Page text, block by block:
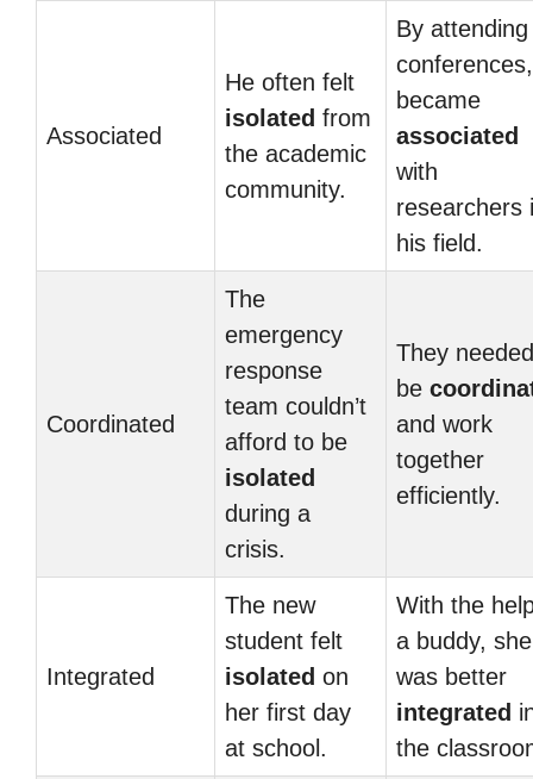
Associated
He often felt
isolated from
the academic
community.
By attending
became
associated
with
researchers
his field.
Coordinated
The
emergency
response
team couldn’t
afford to be
isolated
during a
crisis.
They
be
and work
together
efficiently.
Integrated
The new
student felt
isolated on
her first day
at school.
With the
a buddy, she
was better
integrated
the